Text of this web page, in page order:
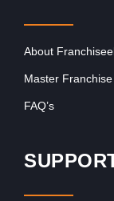
About
Master
FAQ’s